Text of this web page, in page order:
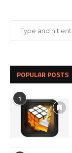
POPULAR POSTS
1